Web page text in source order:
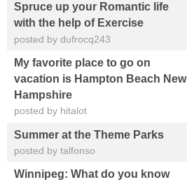
Spruce up your Romantic life
with the help of Exercise
posted by dufrocq243
My favorite place to go on
vacation is Hampton Beach New
Hampshire
posted by hitalot
Summer at the Theme Parks
posted by talfonso
Winnipeg: What do you know